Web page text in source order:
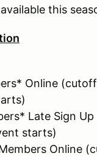
this
Online
Late Sign
starts)
Online